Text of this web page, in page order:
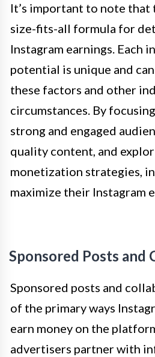
It’s important to note that
size-fits-all formula for
Instagram earnings. Each
potential is unique and
these factors and other
circumstances. By
strong and engaged
quality content, and
monetization strategies,
maximize their Instagram
Sponsored Posts and
Sponsored posts and
of the primary ways
earn money on the
advertisers partner with